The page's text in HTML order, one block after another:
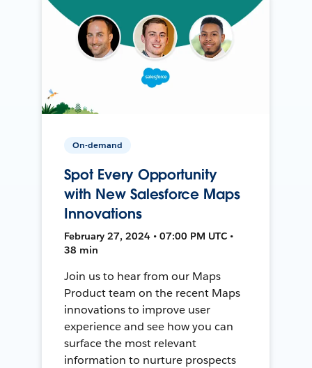
On-demand
Spot Every Opportunity
with New Salesforce Maps
Innovations
February 27, 2024 • 07:00 PM UTC •
38 min
Join us to hear from our Maps
Product team on the recent Maps
innovations to improve user
experience and see how you can
surface the most relevant
information to nurture prospects